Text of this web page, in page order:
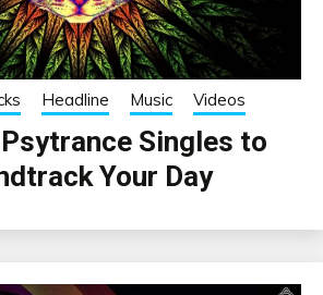
Headline Music Videos
Singles to
Your Day